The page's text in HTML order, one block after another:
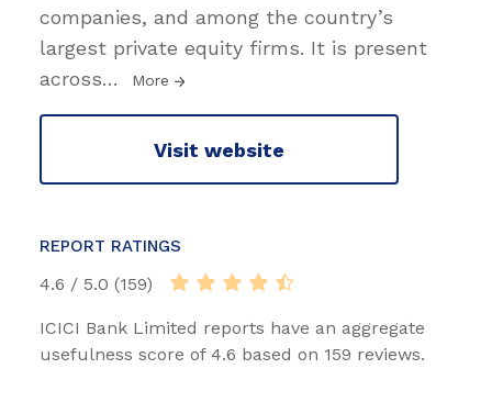
companies, and among the country’s
largest private equity firms. It is present
across… More
Visit website
REPORT RATINGS
4.6 / 5.0 (159)
ICICI Bank Limited reports have an aggregate
usefulness score of 4.6 based on 159 reviews.